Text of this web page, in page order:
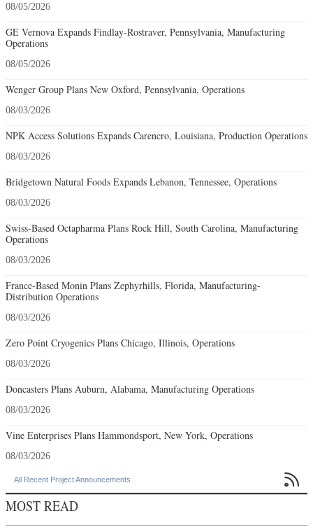
08/05/2026
GE Vernova Expands Findlay-Rostraver, Pennsylvania, Manufacturing
Operations
08/05/2026
Wenger Group Plans New Oxford, Pennsylvania, Operations
08/03/2026
NPK Access Solutions Expands Carencro, Louisiana, Production Operations
08/03/2026
Bridgetown Natural Foods Expands Lebanon, Tennessee, Operations
08/03/2026
Swiss-Based Octapharma Plans Rock Hill, South Carolina, Manufacturing
Operations
08/03/2026
France-Based Monin Plans Zephyrhills, Florida, Manufacturing-
Distribution Operations
08/03/2026
Zero Point Cryogenics Plans Chicago, Illinois, Operations
08/03/2026
Doncasters Plans Auburn, Alabama, Manufacturing Operations
08/03/2026
Vine Enterprises Plans Hammondsport, New York, Operations
08/03/2026
All Recent Project Announcements 
MOST READ